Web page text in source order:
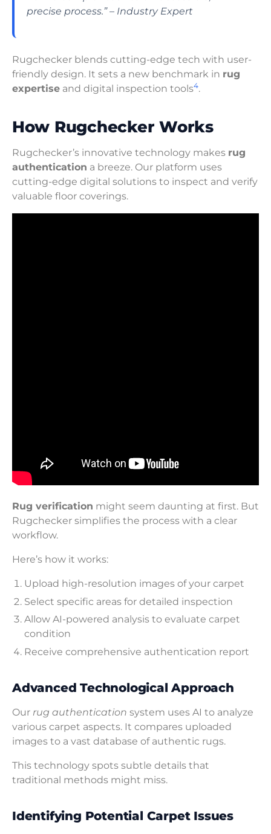
precise process.” – Industry Expert
Rugchecker blends cutting-edge tech with user-
friendly design. It sets a new benchmark in rug
expertise and digital inspection tools4.
How Rugchecker Works
Rugchecker’s innovative technology makes rug
authentication a breeze. Our platform uses
cutting-edge digital solutions to inspect and verify
valuable floor coverings.
Rug verification might seem daunting at first. But
Rugchecker simplifies the process with a clear
workflow.
Here’s how it works:
Upload high-resolution images of your carpet
Select specific areas for detailed inspection
Allow AI-powered analysis to evaluate carpet
condition
Receive comprehensive authentication report
Advanced Technological Approach
Our rug authentication system uses AI to analyze
various carpet aspects. It compares uploaded
images to a vast database of authentic rugs.
This technology spots subtle details that
traditional methods might miss.
Identifying Potential Carpet Issues